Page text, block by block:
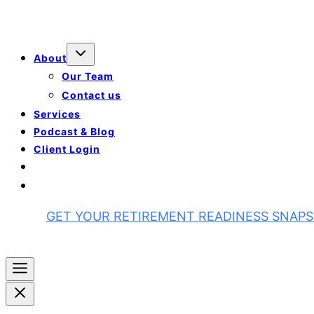
About
Our Team
Contact us
Services
Podcast & Blog
Client Login
GET YOUR RETIREMENT READINESS